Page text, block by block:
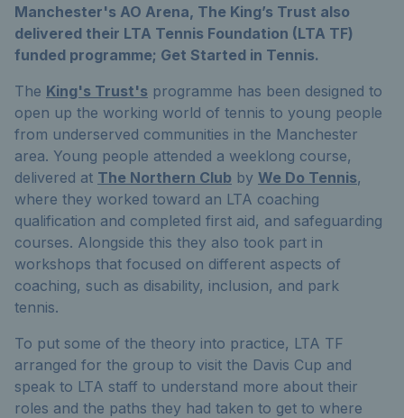
Manchester's AO Arena, The King’s Trust also
delivered their LTA Tennis Foundation (LTA TF)
funded programme; Get Started in Tennis.
The King's Trust's programme has been designed to
open up the working world of tennis to young people
from underserved communities in the Manchester
area. Young people attended a weeklong course,
delivered at The Northern Club by We Do Tennis,
where they worked toward an LTA coaching
qualification and completed first aid, and safeguarding
courses. Alongside this they also took part in
workshops that focused on different aspects of
coaching, such as disability, inclusion, and park
tennis.
To put some of the theory into practice, LTA TF
arranged for the group to visit the Davis Cup and
speak to LTA staff to understand more about their
roles and the paths they had taken to get to where